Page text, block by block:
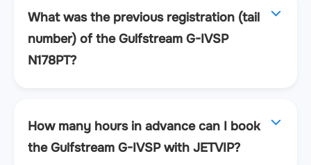
What was the previous registration (tail
number) of the Gulfstream G-IVSP
N178PT?
How many hours in advance can I book
the Gulfstream G-IVSP with JETVIP?